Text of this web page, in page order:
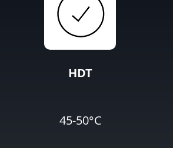
HDT
45-50°C